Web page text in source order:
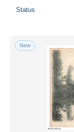
Status
New